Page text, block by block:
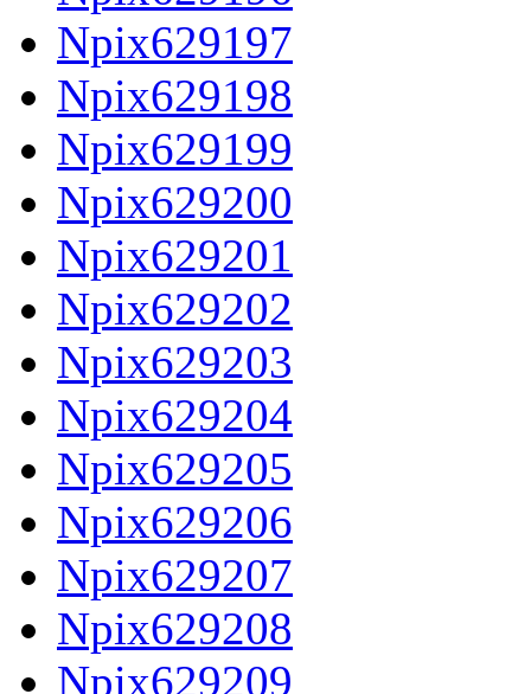
Npix629197
Npix629198
Npix629199
Npix629200
Npix629201
Npix629202
Npix629203
Npix629204
Npix629205
Npix629206
Npix629207
Npix629208
Npix629209